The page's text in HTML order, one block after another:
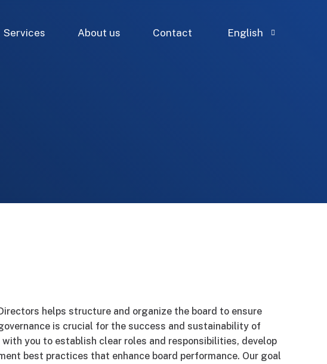
Services About us Contact English
helps structure and organize the board to ensure
is crucial for the success and sustainability of
you to establish clear roles and responsibilities, develop
best practices that enhance board performance. Our goal